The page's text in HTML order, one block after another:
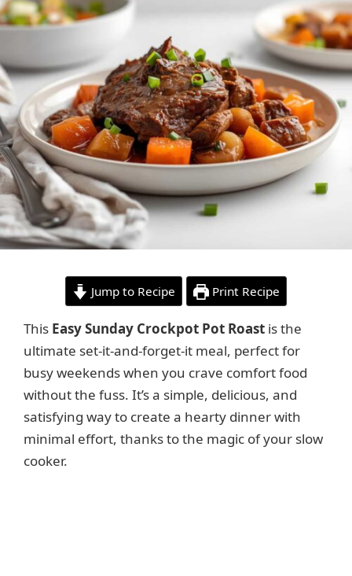
Jump to Recipe Print Recipe
This Easy Sunday Crockpot Pot Roast is the
ultimate set-it-and-forget-it meal, perfect for
busy weekends when you crave comfort food
without the fuss. It’s a simple, delicious, and
satisfying way to create a hearty dinner with
minimal effort, thanks to the magic of your slow
cooker.